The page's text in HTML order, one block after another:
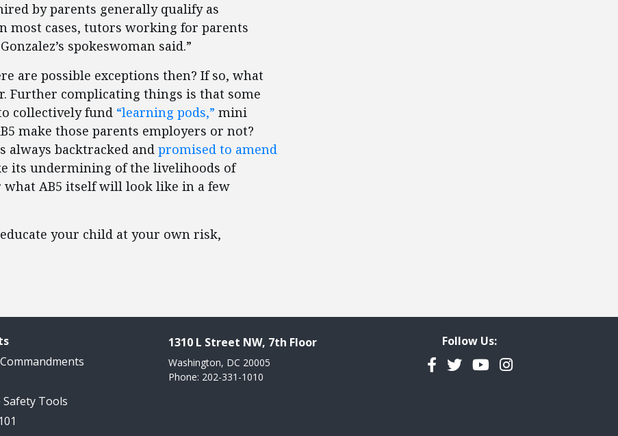
by parents generally qualify as
most cases, tutors working for parents
spokeswoman said.”
are possible exceptions then? If so, what
Further complicating things is that some
collectively fund “learning pods,” mini
make those parents employers or not?
always backtracked and promised to amend
its undermining of the livelihoods of
what AB5 itself will look like in a few
your child at your own risk,
Tools
1310 L Street NW, 7th Floor
Washington, DC 20005
Phone: 202-331-1010
Follow Us:
Facebook
TwitterYouTubeInstagram